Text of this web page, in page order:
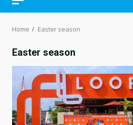
Home Easter season
Easter season